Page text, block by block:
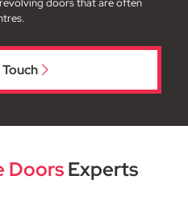
doors that are often
DoorsExperts